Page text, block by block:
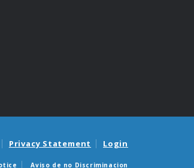
Privacy Statement Login
Aviso de no Discriminacion